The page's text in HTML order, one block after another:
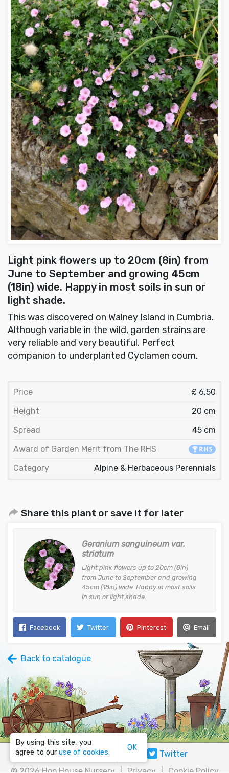
By using this site, you
agree to our use of cookies.
OK
Light pink flowers up to 20cm (8in) from
June to September and growing 45cm
(18in) wide. Happy in most soils in sun or
light shade.
This was discovered on Walney Island in Cumbria.
Although variable in the wild, garden strains are
very reliable and very beautiful. Perfect
companion to underplanted Cyclamen coum.
Price
£ 6.50
Height
20 cm
Spread
45 cm
Award of Garden Merit from The RHS
Category
Alpine & Herbaceous Perennials
Share this plant or save it for later
Geranium sanguineum var.
striatum
Light pink flowers up to 20cm (8in)
from June to September and growing
45cm (18in) wide. Happy in most soils
in sun or light shade.
Facebook Twitter Pinterest Email
Back to catalogue
Email Facebook Twitter